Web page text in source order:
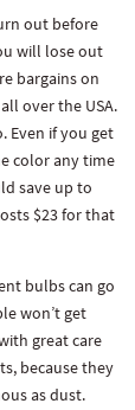
out before
will lose out
bargains on
over the USA.
Even if you get
color any time
save up to
$23 for that
bulbs can go
won’t get
great care
because they
as dust.